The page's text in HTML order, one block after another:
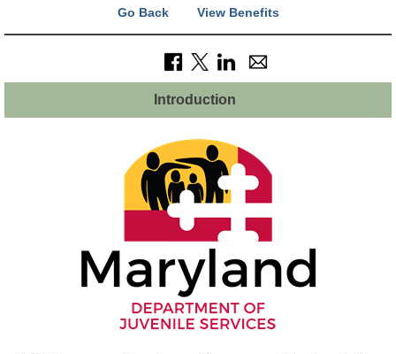
Go Back View Benefits
Introduction